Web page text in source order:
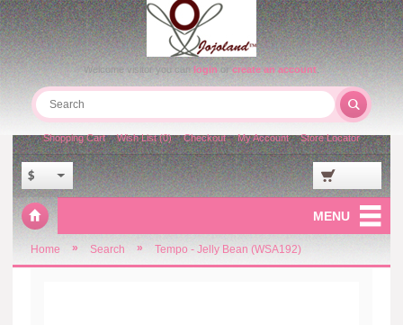
Welcome visitor you canloginorcreate an account.
$
Shopping Cart Wish List (0) Checkout My Account Store Locator
MENU
Home » Search » Tempo - Jelly Bean (WSA192)